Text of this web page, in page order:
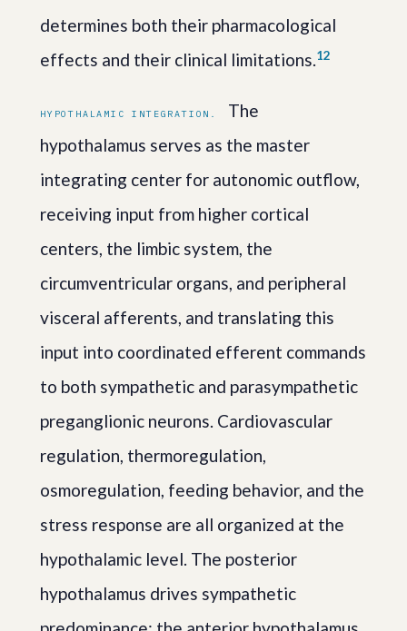
determines both their pharmacological
effects and their clinical limitations.12
HYPOTHALAMIC INTEGRATION.
The
hypothalamus serves as the master
integrating center for autonomic outflow,
receiving input from higher cortical
centers, the limbic system, the
circumventricular organs, and peripheral
visceral afferents, and translating this
input into coordinated efferent commands
to both sympathetic and parasympathetic
preganglionic neurons. Cardiovascular
regulation, thermoregulation,
osmoregulation, feeding behavior, and the
stress response are all organized at the
hypothalamic level. The posterior
hypothalamus drives sympathetic